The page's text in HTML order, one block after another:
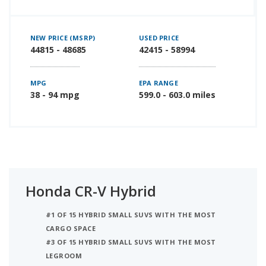
NEW PRICE (MSRP)
44815 - 48685
USED PRICE
42415 - 58994
MPG
38 - 94 mpg
EPA RANGE
599.0 - 603.0 miles
Honda CR-V Hybrid
#1 OF 15 HYBRID SMALL SUVS WITH THE MOST
CARGO SPACE
#3 OF 15 HYBRID SMALL SUVS WITH THE MOST
LEGROOM